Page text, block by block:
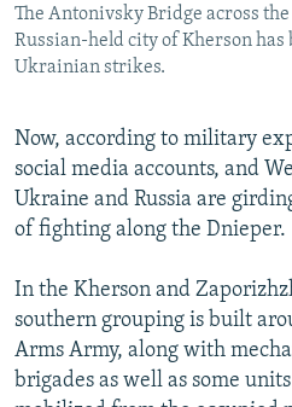
The Antonivsky Bridge across
Russian-held city of Kherson has
Ukrainian strikes.
Now, according to military
social media accounts, and
Ukraine and Russia are
of fighting along the Dnieper.
In the Kherson and
southern grouping is built
Arms Army, along with
brigades as well as some